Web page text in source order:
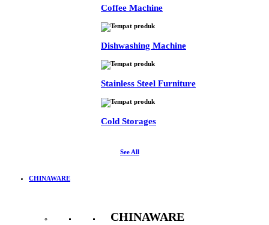
Coffee Machine
Dishwashing Machine
Stainless Steel Furniture
Cold Storages
See All
CHINAWARE
CHINAWARE